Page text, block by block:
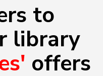
to
library
offers